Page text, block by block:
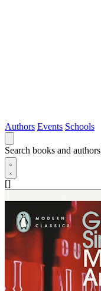
Authors Events Schools
Search books and authors
[]